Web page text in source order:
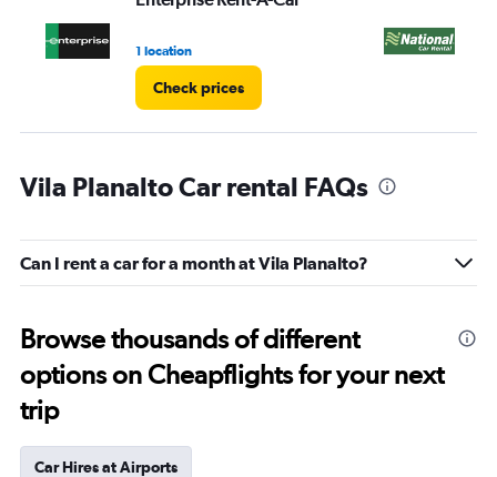
1 location
Check prices
Vila Planalto Car rental FAQs
Can I rent a car for a month at Vila Planalto?
Browse thousands of different
options on Cheapflights for your next
trip
Car Hires at Airports